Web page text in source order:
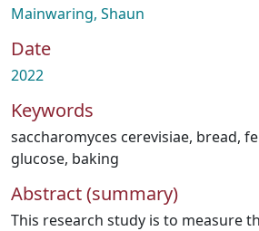
Mainwaring, Shaun
Date
2022
Keywords
saccharomyces cerevisiae, bread,
glucose, baking
Abstract (summary)
This research study is to measure